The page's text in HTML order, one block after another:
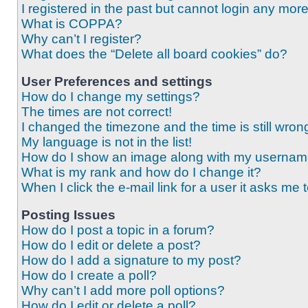
I registered in the past but cannot login any
What is COPPA?
Why can’t I register?
What does the “Delete all board cookies” do?
User Preferences and settings
How do I change my settings?
The times are not correct!
I changed the timezone and the time is still
My language is not in the list!
How do I show an image along with my
What is my rank and how do I change it?
When I click the e-mail link for a user it asks me
Posting Issues
How do I post a topic in a forum?
How do I edit or delete a post?
How do I add a signature to my post?
How do I create a poll?
Why can’t I add more poll options?